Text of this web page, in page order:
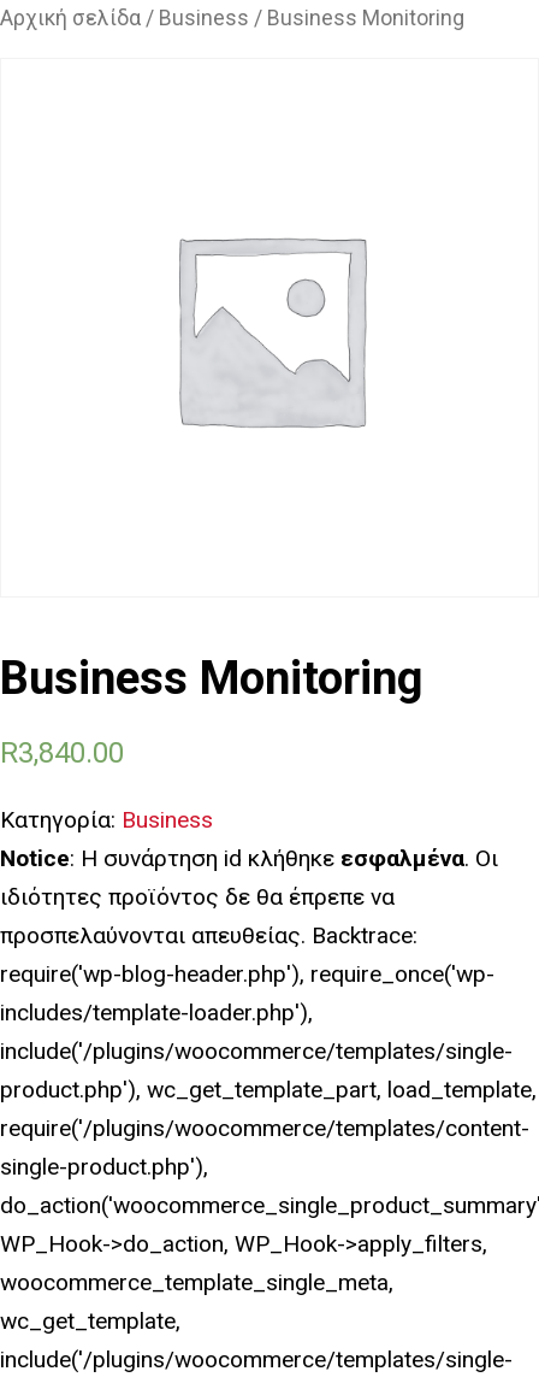
Αρχική σελίδα / Business / Business Monitoring
Business Monitoring
R3,840.00
Κατηγορία: Business
Notice: Η συνάρτηση id κλήθηκε εσφαλμένα. Οι
ιδιότητες προϊόντος δε θα έπρεπε να
προσπελαύνονται απευθείας. Backtrace:
require('wp-blog-header.php'), require_once('wp-
includes/template-loader.php'),
include('/plugins/woocommerce/templates/single-
product.php'), wc_get_template_part, load_template,
require('/plugins/woocommerce/templates/content-
single-product.php'),
WP_Hook->do_action, WP_Hook->apply_filters,
woocommerce_template_single_meta,
wc_get_template,
include('/plugins/woocommerce/templates/single-